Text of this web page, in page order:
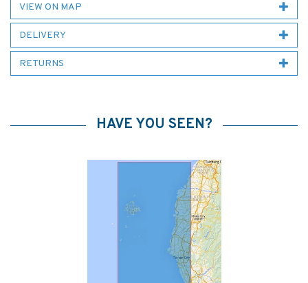
VIEW ON MAP
DELIVERY
RETURNS
HAVE YOU SEEN?